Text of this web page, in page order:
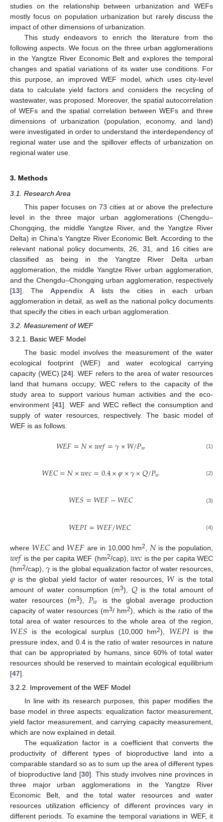
studies on the relationship between urbanization and WEFs
mostly focus on population urbanization but rarely discuss the
impact of other dimensions of urbanization.
This study endeavors to enrich the literature from the
following aspects. We focus on the three urban agglomerations
in the Yangtze River Economic Belt and explores the temporal
changes and spatial variations of its water use conditions. For
this purpose, an improved WEF model, which uses city-level
data to calculate yield factors and considers the recycling of
wastewater, was proposed. Moreover, the spatial autocorrelation
of WEFs and the spatial correlation between WEFs and three
dimensions of urbanization (population, economy, and land)
were investigated in order to understand the interdependency of
regional water use and the spillover effects of urbanization on
regional water use.
3. Methods
3.1. Research Area
This paper focuses on 73 cities at or above the prefecture
level in the three major urban agglomerations (Chengdu–
Chongqing, the middle Yangtze River, and the Yangtze River
Delta) in China’s Yangtze River Economic Belt. According to the
relevant national policy documents, 26, 31, and 16 cities are
classified as being in the Yangtze River Delta urban
agglomeration, the middle Yangtze River urban agglomeration,
and the Chengdu–Chongqing urban agglomeration, respectively
[13]. The Appendix Alists the cities in each urban
agglomeration in detail, as well as the national policy documents
that specify the cities in each urban agglomeration.
3.2. Measurement of WEF
3.2.1. Basic WEF Model
The basic model involves the measurement of the water
ecological footprint (WEF) and water ecological carrying
capacity (WEC) [24]. WEF refers to the area of water resources
land that humans occupy; WEC refers to the capacity of the
study area to support various human activities and the eco-
environment [41]. WEF and WEC reflect the consumption and
supply of water resources, respectively. The basic model of
WEF is as follows.
𝑊𝐸𝐹=𝑁×𝑤𝑒𝑓=𝛾×𝑊/𝑃𝑤 (1)
𝑊𝐸𝐶=𝑁×𝑤𝑒𝑐=0.4×𝜑×𝛾×𝑄/𝑃𝑤 (2)
𝑊𝐸𝑆=𝑊𝐸𝐹−𝑊𝐸𝐶 (3)
𝑊𝐸𝑃𝐼=𝑊𝐸𝐹/𝑊𝐸𝐶 (4)
where 𝑊𝐸𝐶 and 𝑊𝐸𝐹 are in 10,000 hm2 𝑁is the population,
𝑤𝑒𝑓 is the per capita WEF (hm2/cap), 𝑤𝑒𝑐 is the per capita WEC
(hm2/cap),𝛾 is the global equalization factor of water resources,
𝜑 is the global yield factor of water resources, 𝑊 is the total
amount of water consumption (m3),𝑄is the total amount of
water resources (m3), 𝑃𝑤
is the global average production
capacity of water resources (m3/ hm2), which is the ratio of the
total area of water resources to the whole area of the region,
𝑊𝐸𝑆 is the ecological surplus (10,000 hm2), 𝑊𝐸𝑃𝐼is the
pressure index, and 0.4 is the ratio of water resources in nature
that can be appropriated by humans, since 60% of total water
resources should be reserved to maintain ecological equilibrium
[47].
3.2.2. Improvement of the WEF Model
In line with its research purposes, this paper modifies the
base model in three aspects: equalization factor measurement,
yield factor measurement, and carrying capacity measurement,
which are now explained in detail.
The equalization factor is a coefficient that converts the
productivity of different types of bioproductive land into a
comparable standard so as to sum up the area of different types
of bioproductive land [30]. This study involves nine provinces in
three major urban agglomerations in the Yangtze River
Economic Belt, and the total water resources and water
resources utilization efficiency of different provinces vary in
different periods. To examine the temporal variations in WEF, it